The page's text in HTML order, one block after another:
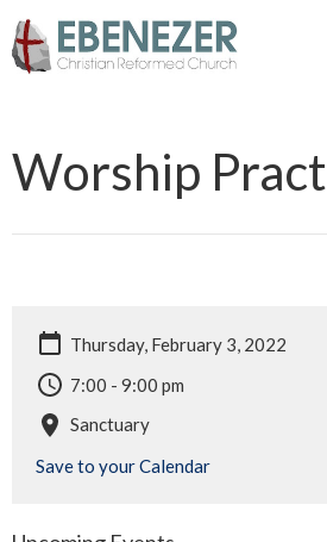
Worship
Thursday, February 3, 2022
7:00 - 9:00 pm
Sanctuary
Save to your Calendar